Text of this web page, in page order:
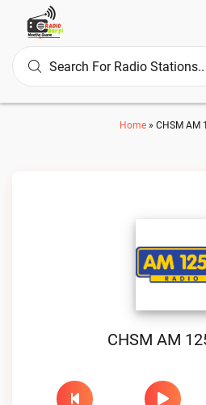
Home » CHSM AM
CHSM AM